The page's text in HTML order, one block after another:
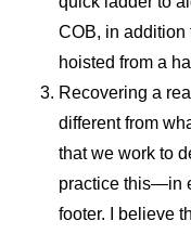
COB, in
hoisted from a
Recovering a
different from
that we work to
practice this—in
footer. I believe